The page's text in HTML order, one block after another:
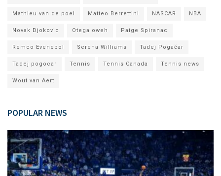
Mathieu van de poel Matteo Berrettini NASCAR NBA
Novak Djokovic Otega oweh Paige Spiranac
Remco Evenepol Serena Williams Tadej Pogačar
Tadej pogocar Tennis Tennis Canada Tennis news
Wout van Aert
POPULAR NEWS